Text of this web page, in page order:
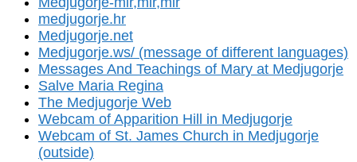
medjugorje.hr
Medjugorje.net
Medjugorje.ws/ (message of different languages)
Messages And Teachings of Mary at Medjugorje
Salve Maria Regina
The Medjugorje Web
Webcam of Apparition Hill in Medjugorje
Webcam of St. James Church in Medjugorje
(outside)